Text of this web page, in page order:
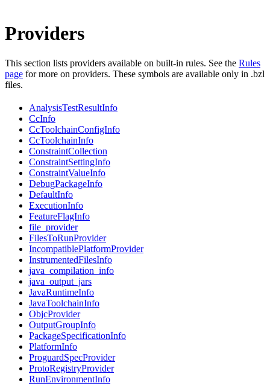
Providers
This section lists providers available on built-in rules. See the Rules
page for more on providers. These symbols are available only in .bzl
files.
AnalysisTestResultInfo
CcInfo
CcToolchainConfigInfo
CcToolchainInfo
ConstraintCollection
ConstraintSettingInfo
ConstraintValueInfo
DebugPackageInfo
DefaultInfo
ExecutionInfo
FeatureFlagInfo
file_provider
FilesToRunProvider
IncompatiblePlatformProvider
InstrumentedFilesInfo
java_compilation_info
java_output_jars
JavaRuntimeInfo
JavaToolchainInfo
ObjcProvider
OutputGroupInfo
PackageSpecificationInfo
PlatformInfo
ProguardSpecProvider
ProtoRegistryProvider
RunEnvironmentInfo